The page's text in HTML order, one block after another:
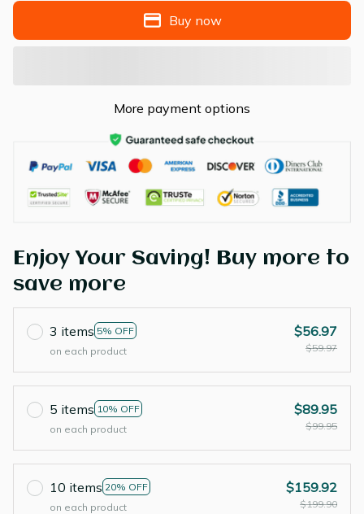
Buy now
More payment options
Enjoy Your Saving! Buy more to
save more
3 items 5% OFF
on each product
$56.97
$59.97
5 items 10% OFF
on each product
$89.95
$99.95
10 items 20% OFF
on each product
$159.92
$199.90